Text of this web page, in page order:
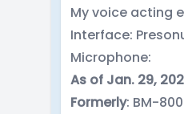
My voice acting
Interface:
Microphone:
As of Jan. 29,
Formerly: BM-